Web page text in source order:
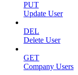
PUT
Update User
DEL
Delete User
GET
Company Users